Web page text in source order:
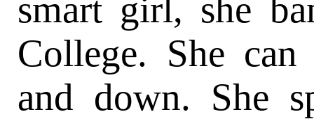
smart girl, she
College. She
and down. She